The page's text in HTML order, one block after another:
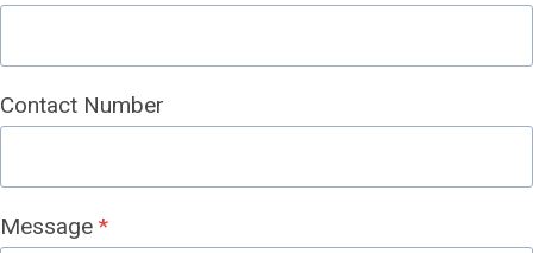
Contact Number
Message *